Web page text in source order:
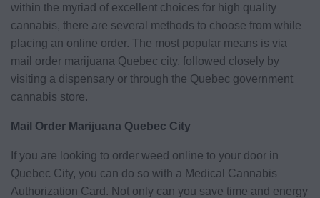
within the myriad of excellent choices for high quality
cannabis, there are several methods to choose from while
placing an online order. The most popular means is via
mail order marijuana Quebec city, followed closely by
visiting a dispensary or through the Quebec government
cannabis store.
Mail Order Marijuana Quebec City
If you are looking to order weed online to your door in
Quebec City, you can do so with a Medical Cannabis
Authorization Card. Not only can you save time and energy